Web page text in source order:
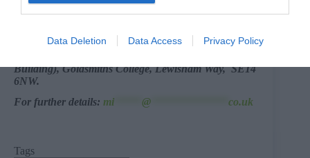
Data Deletion Data Access Privacy Policy
Will it take another 25 years?
Building), Goldsmiths College, Lewisham Way, SE14
6NW.
For further details: mi @ co.uk
Tags